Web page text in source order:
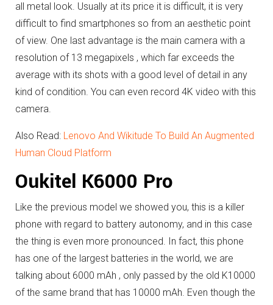
all metal look. Usually at its price it is difficult, it is very
difficult to find smartphones so from an aesthetic point
of view. One last advantage is the main camera with a
resolution of 13 megapixels , which far exceeds the
average with its shots with a good level of detail in any
kind of condition. You can even record 4K video with this
camera.
Also Read: Lenovo And Wikitude To Build An Augmented
Human Cloud Platform
Oukitel K6000 Pro
Like the previous model we showed you, this is a killer
phone with regard to battery autonomy, and in this case
the thing is even more pronounced. In fact, this phone
has one of the largest batteries in the world, we are
talking about 6000 mAh , only passed by the old K10000
of the same brand that has 10000 mAh. Even though the